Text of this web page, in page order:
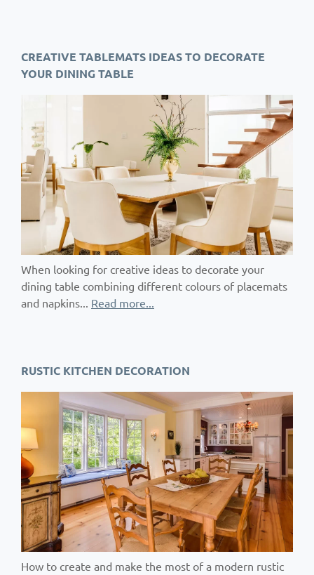
CREATIVE TABLEMATS IDEAS TO DECORATE
YOUR DINING TABLE
When looking for creative ideas to decorate your
dining table combining different colours of placemats
and napkins... Read more...
RUSTIC KITCHEN DECORATION
How to create and make the most of a modern rustic